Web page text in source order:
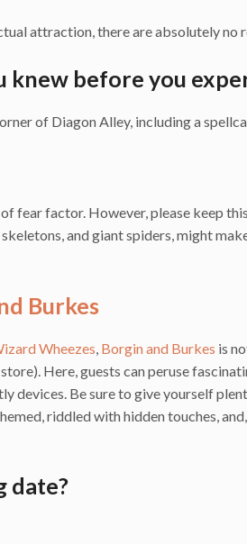
attraction, there are absolutely no
knew before you
of Diagon Alley, including a
factor. However, please keep this
and giant spiders, might
Burkes
Wheezes Borgin and Burkes is
Here, guests can peruse
devices. Be sure to give yourself
riddled with hidden touches,
date?